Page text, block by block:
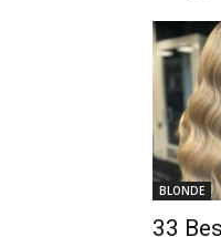
BLONDE
33